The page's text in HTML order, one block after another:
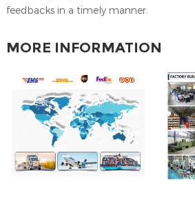
feedbacks in a timely manner.
MORE INFORMATION